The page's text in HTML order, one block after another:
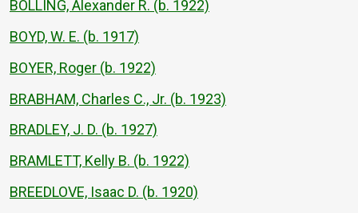
BOLLING, Alexander R. (b. 1922)
BOYD, W. E. (b. 1917)
BOYER, Roger (b. 1922)
BRABHAM, Charles C., Jr. (b. 1923)
BRADLEY, J. D. (b. 1927)
BRAMLETT, Kelly B. (b. 1922)
BREEDLOVE, Isaac D. (b. 1920)